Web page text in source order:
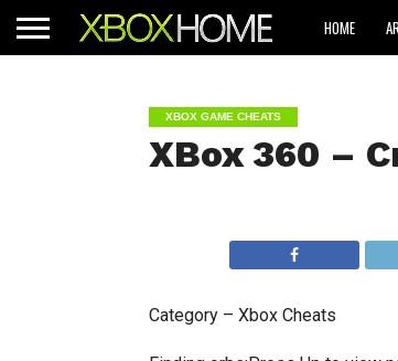
HOME
XBOX GAME CHEATS
XBox 360 –
Category – Xbox Cheats